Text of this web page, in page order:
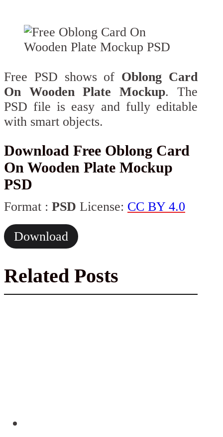
Free PSD shows of Oblong Card
On Wooden Plate Mockup. The
PSD file is easy and fully editable
with smart objects.
Download Free Oblong Card
On Wooden Plate Mockup
PSD
Format : PSD License: CC BY 4.0
Download
Related Posts